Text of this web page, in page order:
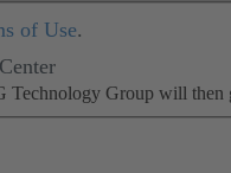
of Use.
Group will then